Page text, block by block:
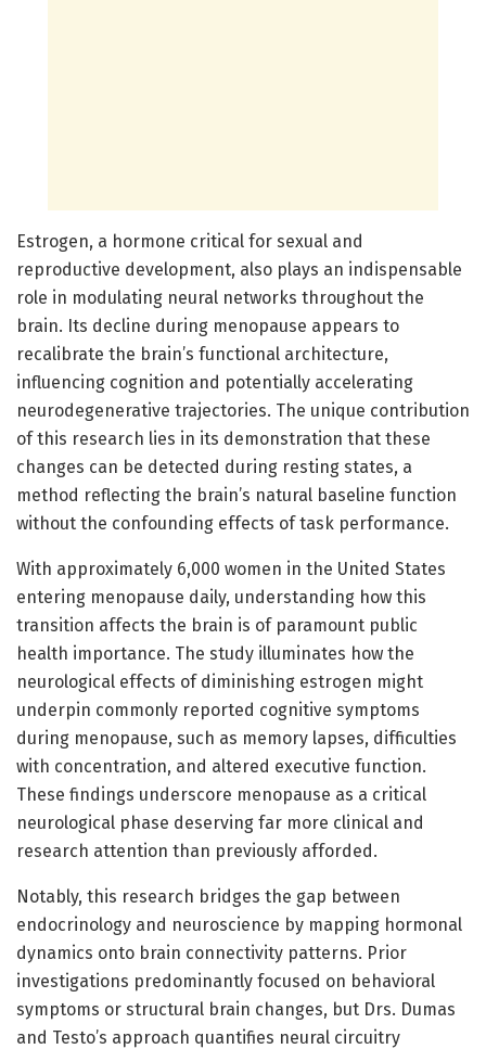
Estrogen, a hormone critical for sexual and
reproductive development, also plays an indispensable
role in modulating neural networks throughout the
brain. Its decline during menopause appears to
recalibrate the brain’s functional architecture,
influencing cognition and potentially accelerating
neurodegenerative trajectories. The unique contribution
of this research lies in its demonstration that these
changes can be detected during resting states, a
method reflecting the brain’s natural baseline function
without the confounding effects of task performance.
With approximately 6,000 women in the United States
entering menopause daily, understanding how this
transition affects the brain is of paramount public
health importance. The study illuminates how the
neurological effects of diminishing estrogen might
underpin commonly reported cognitive symptoms
during menopause, such as memory lapses, difficulties
with concentration, and altered executive function.
These findings underscore menopause as a critical
neurological phase deserving far more clinical and
research attention than previously afforded.
Notably, this research bridges the gap between
endocrinology and neuroscience by mapping hormonal
dynamics onto brain connectivity patterns. Prior
investigations predominantly focused on behavioral
symptoms or structural brain changes, but Drs. Dumas
and Testo’s approach quantifies neural circuitry